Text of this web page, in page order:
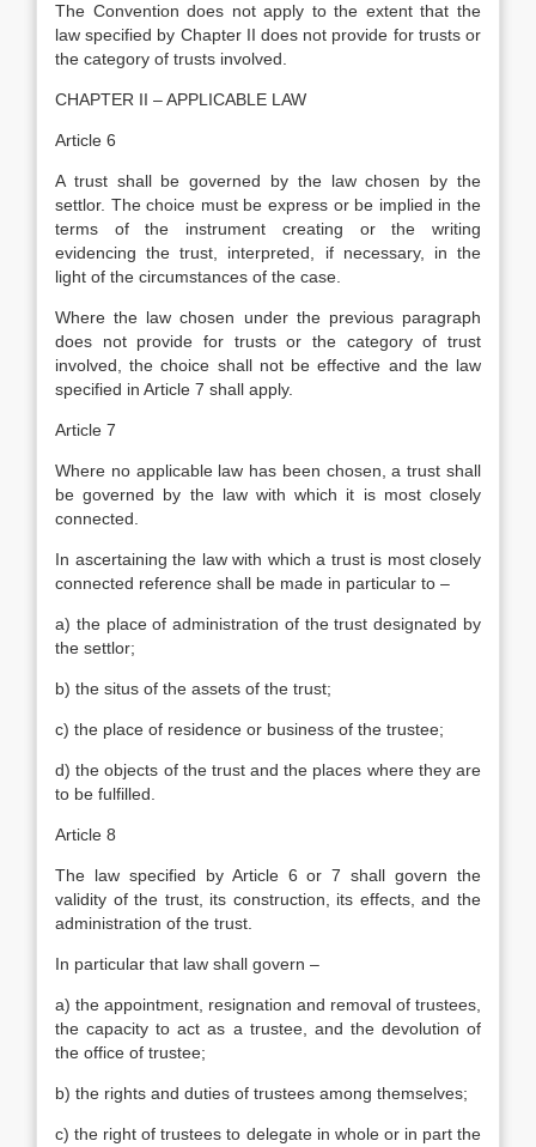
The Convention does not apply to the extent that the
law specified by Chapter II does not provide for trusts or
the category of trusts involved.
CHAPTER II – APPLICABLE LAW
Article 6
A trust shall be governed by the law chosen by the
settlor. The choice must be express or be implied in the
terms of the instrument creating or the writing
evidencing the trust, interpreted, if necessary, in the
light of the circumstances of the case.
Where the law chosen under the previous paragraph
does not provide for trusts or the category of trust
involved, the choice shall not be effective and the law
specified in Article 7 shall apply.
Article 7
Where no applicable law has been chosen, a trust shall
be governed by the law with which it is most closely
connected.
In ascertaining the law with which a trust is most closely
connected reference shall be made in particular to –
a) the place of administration of the trust designated by
the settlor;
b) the situs of the assets of the trust;
c) the place of residence or business of the trustee;
d) the objects of the trust and the places where they are
to be fulfilled.
Article 8
The law specified by Article 6 or 7 shall govern the
validity of the trust, its construction, its effects, and the
administration of the trust.
In particular that law shall govern –
a) the appointment, resignation and removal of trustees,
the capacity to act as a trustee, and the devolution of
the office of trustee;
b) the rights and duties of trustees among themselves;
c) the right of trustees to delegate in whole or in part the